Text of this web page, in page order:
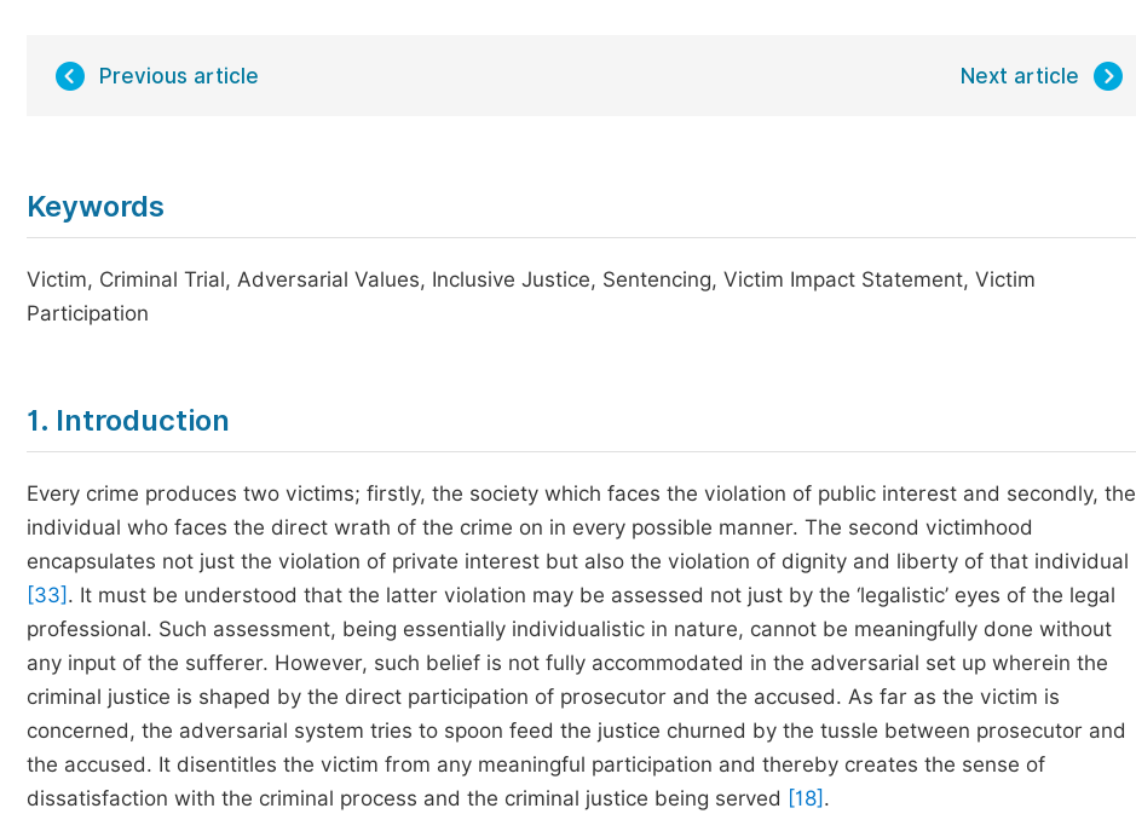
Previous article Next article
Keywords
Victim, Criminal Trial, Adversarial Values, Inclusive Justice, Sentencing, Victim Impact Statement, Victim
Participation
1. Introduction
Every crime produces two victims; firstly, the society which faces the violation of public interest and secondly, the
individual who faces the direct wrath of the crime on in every possible manner. The second victimhood
encapsulates not just the violation of private interest but also the violation of dignity and liberty of that individual
[33] . It must be understood that the latter violation may be assessed not just by the ‘legalistic’ eyes of the legal
professional. Such assessment, being essentially individualistic in nature, cannot be meaningfully done without
any input of the sufferer. However, such belief is not fully accommodated in the adversarial set up wherein the
criminal justice is shaped by the direct participation of prosecutor and the accused. As far as the victim is
concerned, the adversarial system tries to spoon feed the justice churned by the tussle between prosecutor and
the accused. It disentitles the victim from any meaningful participation and thereby creates the sense of
dissatisfaction with the criminal process and the criminal justice being served [18] .